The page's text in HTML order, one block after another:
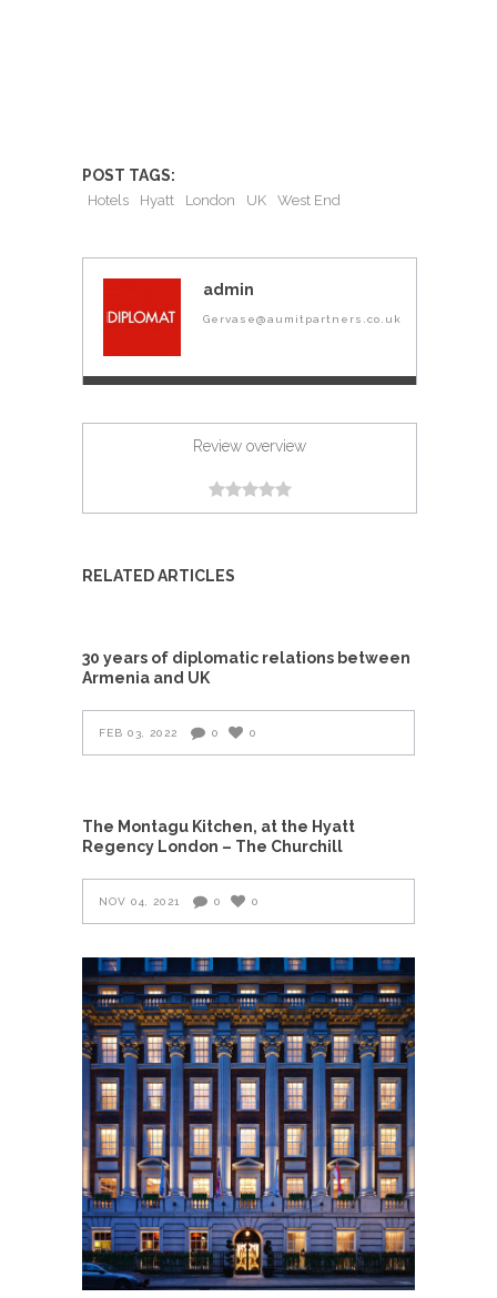
POST TAGS:
Hotels Hyatt London UK West End
admin
Gervase@aumitpartners.co.uk
Review overview
RELATED ARTICLES
30 years of diplomatic relations between
Armenia and UK
FEB 03, 2022 0 0
The Montagu Kitchen, at the Hyatt
Regency London – The Churchill
NOV 04, 2021 0 0